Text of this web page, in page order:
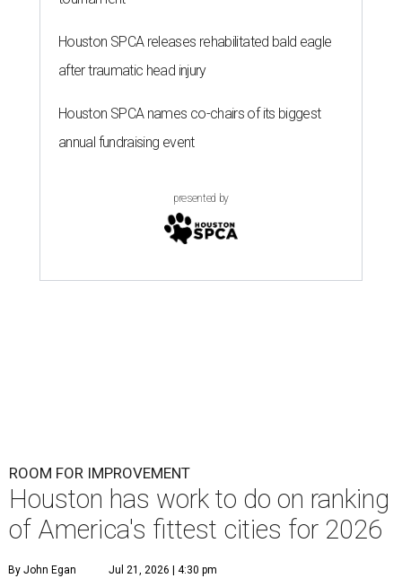
Houston SPCA releases rehabilitated bald eagle
after traumatic head injury
Houston SPCA names co-chairs of its biggest
annual fundraising event
presented by
ROOM FOR IMPROVEMENT
Houston has work to do on ranking
of America's fittest cities for 2026
By John Egan Jul 21, 2026 | 4:30 pm